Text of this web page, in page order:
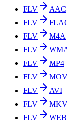
FLV
AAC
FLV
FLV
M4A
FLV
FLV
MP4
FLV
MOV
FLV
AVI
FLV
MKV
FLV